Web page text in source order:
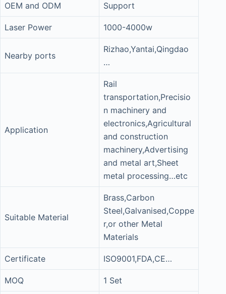
OEM and ODM Support
Laser Power 1000-4000w
Nearby ports
Rizhao,Yantai,Qingdao
…
Application
Rail
transportation,Precisio
n machinery and
electronics,Agricultural
and construction
machinery,Advertising
and metal art,Sheet
metal processing…etc
Suitable Material
Brass,Carbon
Steel,Galvanised,Coppe
r,or other Metal
Materials
Certificate ISO9001,FDA,CE…
MOQ 1 Set